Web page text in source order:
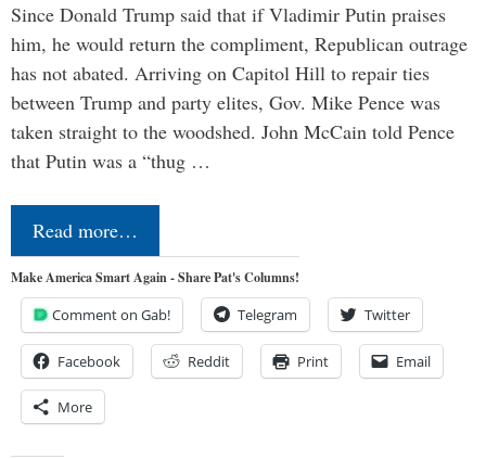
Since Donald Trump said that if Vladimir Putin praises
him, he would return the compliment, Republican outrage
has not abated. Arriving on Capitol Hill to repair ties
between Trump and party elites, Gov. Mike Pence was
taken straight to the woodshed. John McCain told Pence
that Putin was a “thug …
Read more…
Make America Smart Again - Share Pat's Columns!
Comment on Gab! Telegram Twitter
Facebook Reddit Print Email
More